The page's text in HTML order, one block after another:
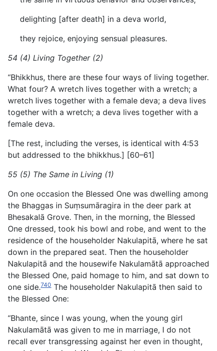
delighting [after death] in a deva world,
they rejoice, enjoying sensual pleasures.
54 (4) Living Together (2)
“Bhikkhus, there are these four ways of living together.
What four? A wretch lives together with a wretch; a
wretch lives together with a female deva; a deva lives
together with a wretch; a deva lives together with a
female deva.
[The rest, including the verses, is identical with 4:53
but addressed to the bhikkhus.] [60–61]
55 (5) The Same in Living (1)
On one occasion the Blessed One was dwelling among
the Bhaggas in Suṃsumāragira in the deer park at
Bhesakalā Grove. Then, in the morning, the Blessed
One dressed, took his bowl and robe, and went to the
residence of the householder Nakulapitā, where he sat
down in the prepared seat. Then the householder
Nakulapitā and the housewife Nakulamātā approached
the Blessed One, paid homage to him, and sat down to
one side.740 The householder Nakulapitā then said to
the Blessed One:
“Bhante, since I was young, when the young girl
Nakulamātā was given to me in marriage, I do not
recall ever transgressing against her even in thought,